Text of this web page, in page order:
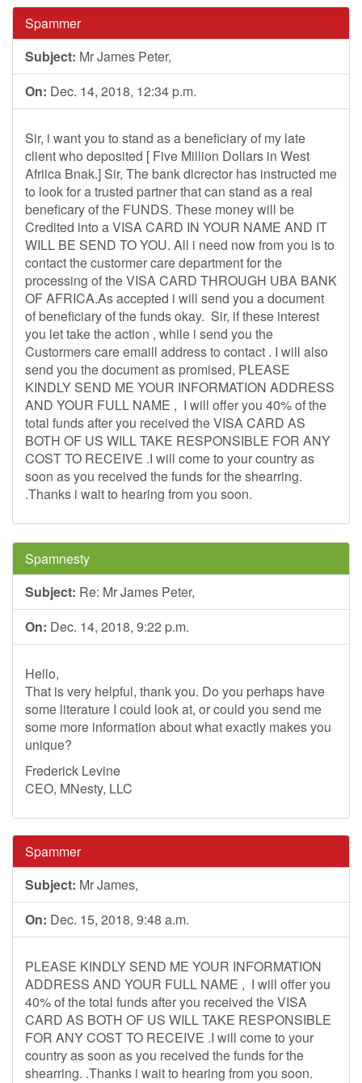
Spammer
Subject: Mr James Peter,
On: Dec. 14, 2018, 12:34 p.m.
Sir, i want you to stand as a beneficiary of my late
client who deposited [ Five Million Dollars in West
Afriica Bnak.] Sir, The bank dicrector has instructed me
to look for a trusted partner that can stand as a real
beneficary of the FUNDS. These money will be
Credited into a VISA CARD IN YOUR NAME AND IT
WILL BE SEND TO YOU. All i need now from you is to
contact the custormer care department for the
processing of the VISA CARD THROUGH UBA BANK
OF AFRICA.As accepted i will send you a document
of beneficiary of the funds okay. Sir, if these interest
you let take the action , while i send you the
Custormers care emaill address to contact . I will also
send you the document as promised, PLEASE
KINDLY SEND ME YOUR INFORMATION ADDRESS
AND YOUR FULL NAME , I will offer you 40% of the
total funds after you received the VISA CARD AS
BOTH OF US WILL TAKE RESPONSIBLE FOR ANY
COST TO RECEIVE .I will come to your country as
soon as you received the funds for the shearring.
.Thanks i wait to hearing from you soon.
Spamnesty
Subject: Re: Mr James Peter,
On: Dec. 14, 2018, 9:22 p.m.
Hello,
That is very helpful, thank you. Do you perhaps have
some literature I could look at, or could you send me
some more information about what exactly makes you
unique?
Frederick Levine
CEO, MNesty, LLC
Spammer
Subject: Mr James,
On: Dec. 15, 2018, 9:48 a.m.
PLEASE KINDLY SEND ME YOUR INFORMATION
ADDRESS AND YOUR FULL NAME , I will offer you
40% of the total funds after you received the VISA
CARD AS BOTH OF US WILL TAKE RESPONSIBLE
FOR ANY COST TO RECEIVE .I will come to your
country as soon as you received the funds for the
shearring. .Thanks i wait to hearing from you soon.